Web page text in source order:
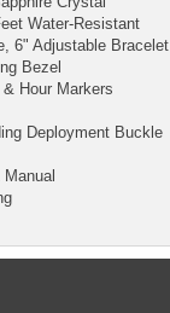
Water-Resistant
6" Adjustable Bracelet
Bezel
Hour Markers
Deployment Buckle